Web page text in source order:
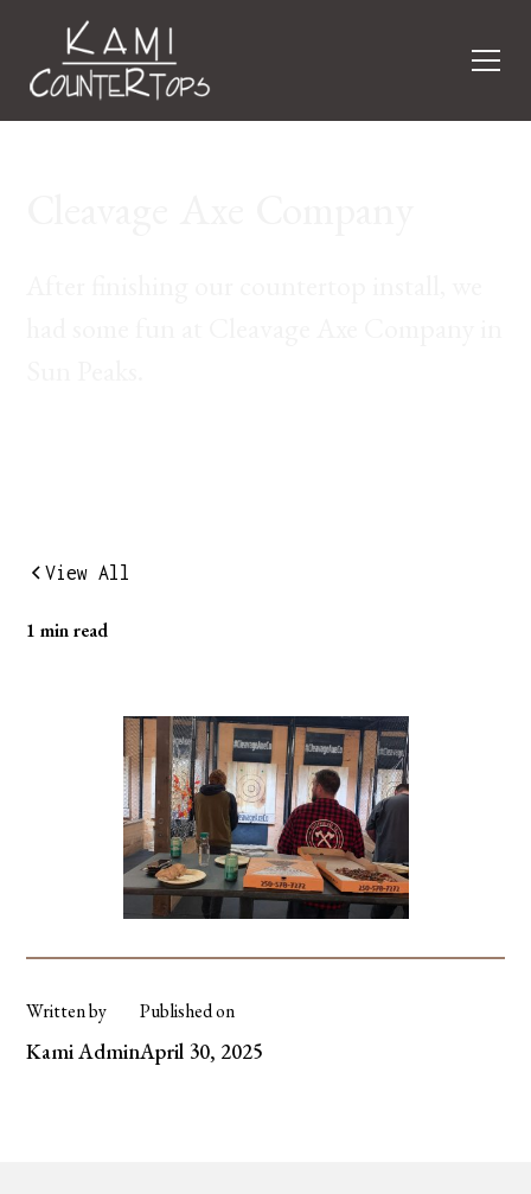
View All
1 min read
Written by
Kami Admin
Published on
April 30, 2025